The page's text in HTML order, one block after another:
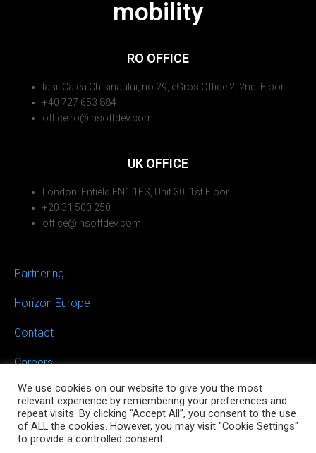
mobility
RO OFFICE
Iasi: Calea Chisinaului, no.29, eGros Office 2, 2nd Floor
+40 727 653 884
office.ro@insoftdev.com
UK OFFICE
London: Enfield EN1 1FS, Unit 30, 1st Floor
+20 31 500 250
office@insoftdev.com
Partnering
Horizon Europe
Contact
Careers
We use cookies on our website to give you the most
relevant experience by remembering your preferences and
repeat visits. By clicking “Accept All”, you consent to the use
of ALL the cookies. However, you may visit "Cookie Settings"
to provide a controlled consent.